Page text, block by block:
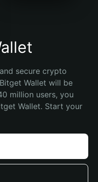
secure crypto
Wallet will be
million users, you
Wallet. Start your